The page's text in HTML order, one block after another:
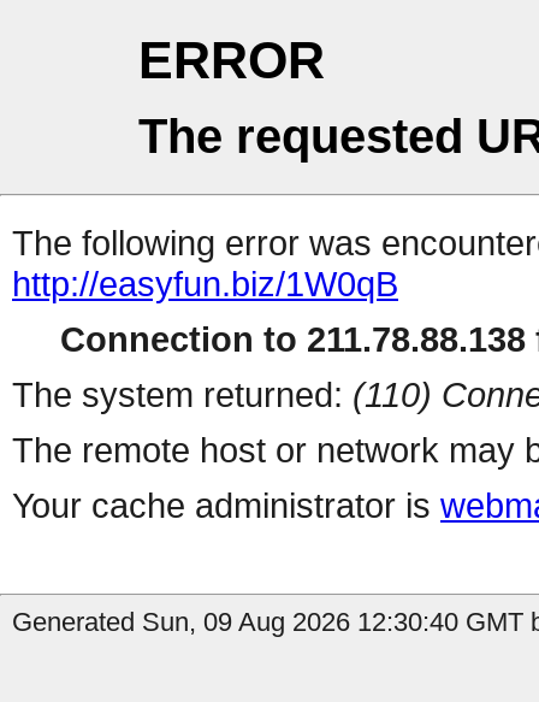
ERROR
The requested
The following error was
http://easyfun.biz/1W0qB
Connection to 211.78.88.138
The system returned: (110)
The remote host or network may
Your cache administrator is
Generated Sun, 09 Aug 2026 12:30:40